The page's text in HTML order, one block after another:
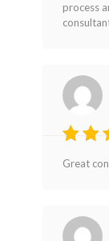
process
out
Great